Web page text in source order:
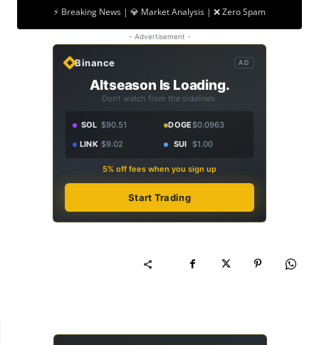
⚡ Breaking News | 💎 Market Analysis | ❌ Zero Spam
- Advertisement -
Binance AD
Altseason Is Loading.
Don't watch from the sidelines.
SOL $90.51 DOGE$0.0963
LINK $9.02 SUI $1.00
5% off fees when you sign up
Start Trading